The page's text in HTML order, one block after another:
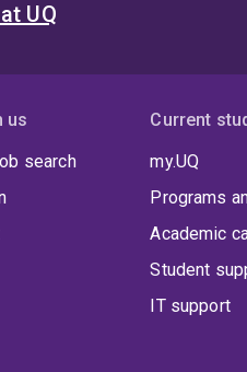
UQ
us
search
Current
my.UQ
Programs
Academic
Student
IT support